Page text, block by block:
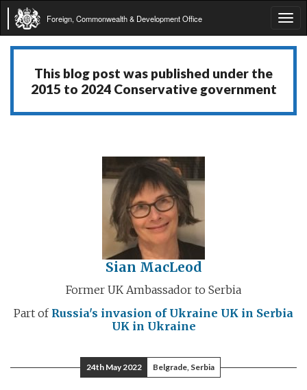
Foreign, Commonwealth & Development Office
This blog post was published under the
2015 to 2024 Conservative government
Sian MacLeod
Former UK Ambassador to Serbia
Part of Russia's invasion of Ukraine UK in Serbia
UK in Ukraine
24th May 2022 Belgrade, Serbia